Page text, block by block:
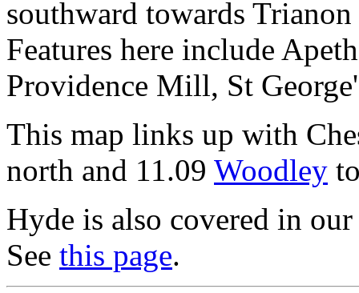
southward towards
Features here include
Providence Mill, St
This map links up with
north and 11.09 Woodley
Hyde is also covered in
See this page.